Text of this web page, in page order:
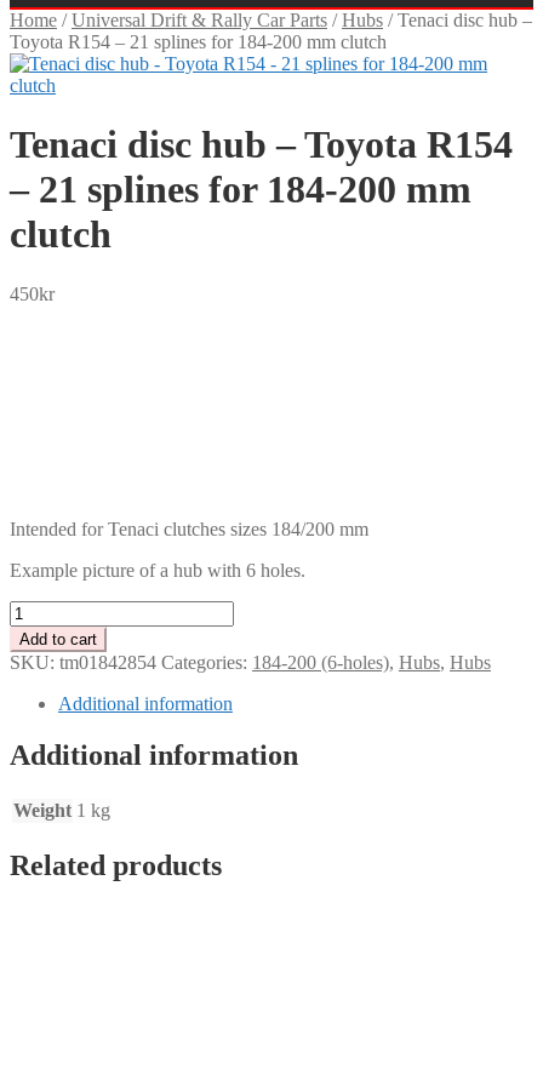
Home /Universal Drift & Rally Car Parts /Hubs /Tenaci disc hub –
Toyota R154 – 21 splines for 184-200 mm clutch
Tenaci disc hub – Toyota R154
– 21 splines for 184-200 mm
clutch
450kr
Intended for Tenaci clutches sizes 184/200 mm
Example picture of a hub with 6 holes.
Tenaci
disc
hub
-
Toyota
21
for
mm
Add to cart
SKU: tm01842854 Categories: 184-200 (6-holes), Hubs, Hubs
Additional information
Additional information
Weight 1 kg
Related products